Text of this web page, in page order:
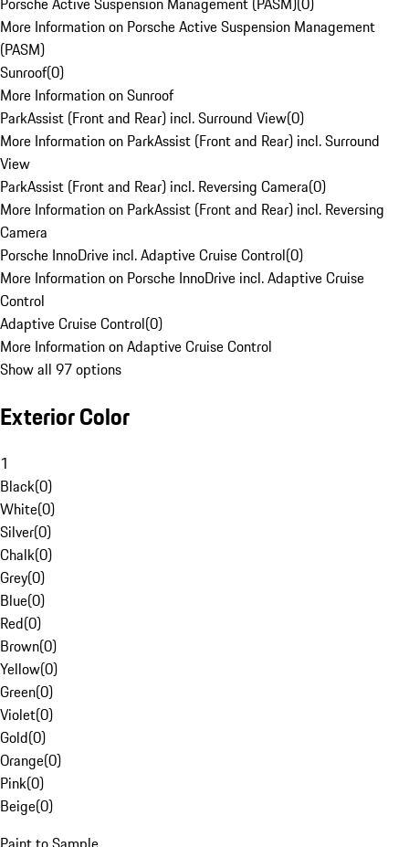
More Information on Porsche Active Suspension Management
(PASM)
Sunroof(0)
More Information on Sunroof
ParkAssist (Front and Rear) incl. Surround View(0)
More Information on ParkAssist (Front and Rear) incl. Surround
View
ParkAssist (Front and Rear) incl. Reversing Camera(0)
More Information on ParkAssist (Front and Rear) incl. Reversing
Camera
Porsche InnoDrive incl. Adaptive Cruise Control(0)
More Information on Porsche InnoDrive incl. Adaptive Cruise
Control
Adaptive Cruise Control(0)
More Information on Adaptive Cruise Control
Show all 97 options
Exterior Color
1
Black(0)
White(0)
Silver(0)
Chalk(0)
Grey(0)
Blue(0)
Red(0)
Brown(0)
Yellow(0)
Green(0)
Violet(0)
Gold(0)
Orange(0)
Pink(0)
Beige(0)